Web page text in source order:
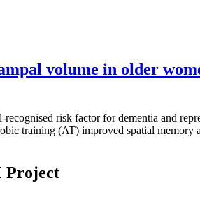
volume in older
risk factor for dementia and
training (AT) improved spatial
Project